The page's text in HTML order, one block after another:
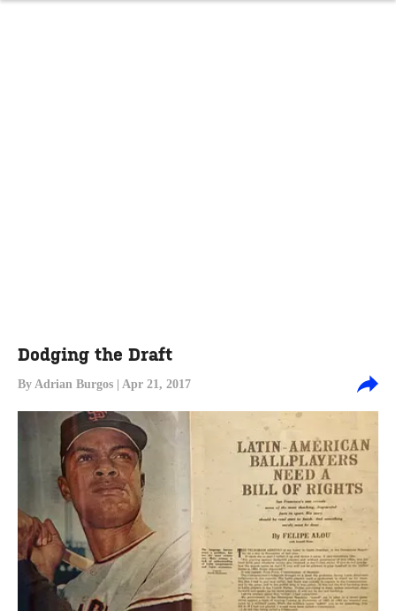
Dodging the Draft
By Adrian Burgos | Apr 21, 2017